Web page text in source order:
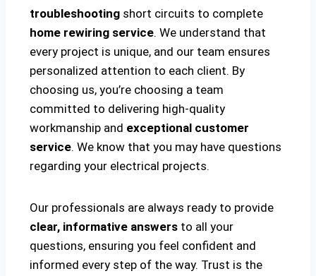
troubleshooting short circuits to complete
home rewiring service. We understand that
every project is unique, and our team ensures
personalized attention to each client. By
choosing us, you’re choosing a team
committed to delivering high-quality
workmanship and exceptional customer
service. We know that you may have questions
regarding your electrical projects.
Our professionals are always ready to provide
clear, informative answers to all your
questions, ensuring you feel confident and
informed every step of the way. Trust is the